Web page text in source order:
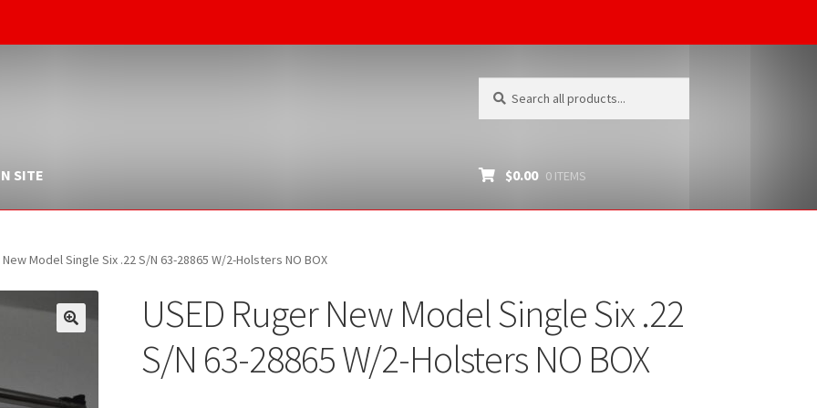
for:
SITE $0.00 0 ITEMS
New Model Single Six .22 S/N 63-28865 W/2-Holsters NO BOX
USED Ruger New Model Single Six .22
S/N 63-28865 W/2-Holsters NO BOX